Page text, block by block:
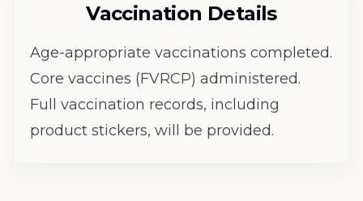
Vaccination Details
Age-appropriate vaccinations completed.
Core vaccines (FVRCP) administered.
Full vaccination records, including
product stickers, will be provided.